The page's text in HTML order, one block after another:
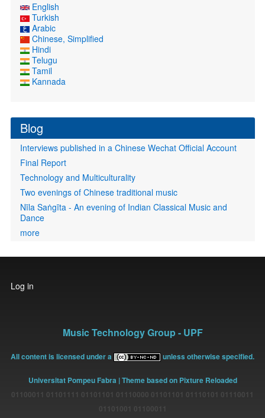
English
Turkish
Arabic
Chinese, Simplified
Hindi
Telugu
Tamil
Kannada
Blog
Interviews published in a Chinese Wechat Official Account
Final Report
Technology and Multiculturality
Two evenings of Chinese traditional music
Nīla Saṅgīta - An evening of Indian Classical Music and
Dance
more
User
account
Log in
Music Technology Group - UPF
All content is licensed under a unless otherwise specified.
Universitat Pompeu Fabra | Theme based on Pixture Reloaded
01100011 01101111 01101101 01110000 01101101 01110101 01110011